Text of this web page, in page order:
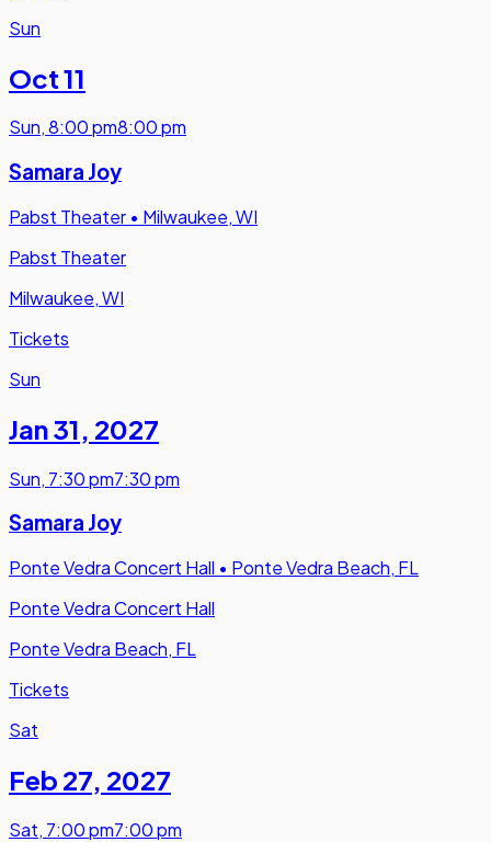
Sun
Oct 11
Sun,8:00 pm8:00 pm
Samara Joy
Pabst Theater • Milwaukee, WI
Pabst Theater
Milwaukee, WI
Tickets
Sun
Jan 31, 2027
Sun, 7:30 pm7:30 pm
Samara Joy
Ponte Vedra Concert Hall • Ponte Vedra Beach, FL
Ponte Vedra Concert Hall
Ponte Vedra Beach, FL
Tickets
Sat
Feb 27, 2027
Sat, 7:00 pm7:00 pm